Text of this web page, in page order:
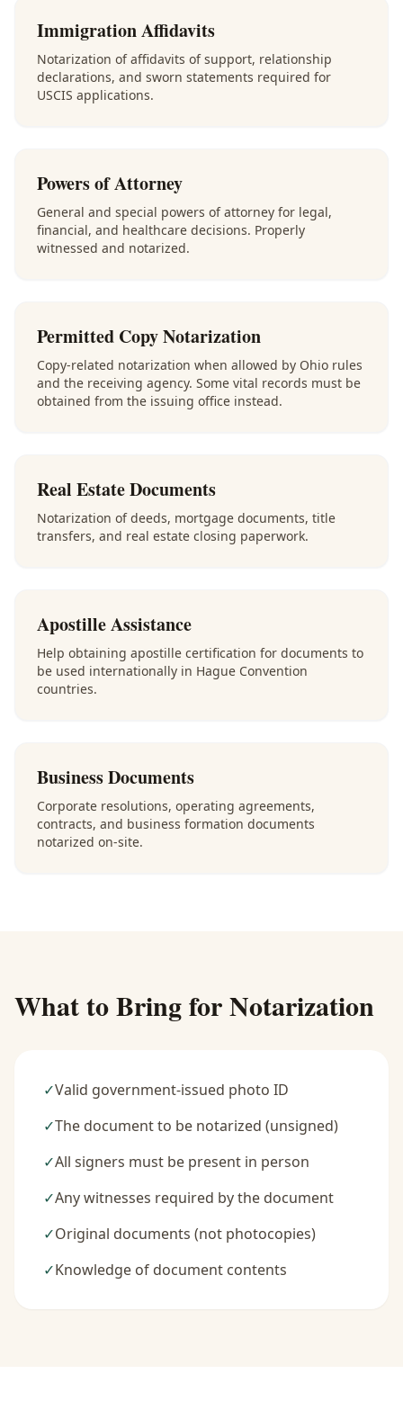
Immigration Affidavits
Notarization of affidavits of support, relationship
declarations, and sworn statements required for
USCIS applications.
Powers of Attorney
General and special powers of attorney for legal,
financial, and healthcare decisions. Properly
witnessed and notarized.
Permitted Copy Notarization
Copy-related notarization when allowed by Ohio rules
and the receiving agency. Some vital records must be
obtained from the issuing office instead.
Real Estate Documents
Notarization of deeds, mortgage documents, title
transfers, and real estate closing paperwork.
Apostille Assistance
Help obtaining apostille certification for documents to
be used internationally in Hague Convention
countries.
Business Documents
Corporate resolutions, operating agreements,
contracts, and business formation documents
notarized on-site.
What to Bring for Notarization
✓Valid government-issued photo ID
✓The document to be notarized (unsigned)
✓All signers must be present in person
✓Any witnesses required by the document
✓Original documents (not photocopies)
✓Knowledge of document contents